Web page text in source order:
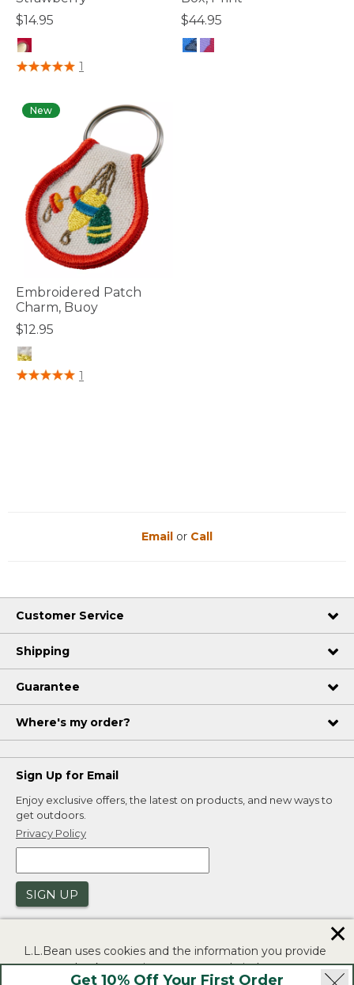
$14.95
4.1 out of 5 Customer Rating
1
$44.95
New
Embroidered Patch
Charm, Buoy
$12.95
5 out of 5 Customer Rating
1
Get 10% Off Your First Order
Email or Call
Customer Service
Shipping
Guarantee
Where's my order?
Sign Up for Email
Enjoy exclusive offers, the latest on products, and new ways to
get outdoors.
Privacy Policy
SIGN UP
L.L.Bean uses cookies and the information you provide
to us at check-out to improve our website's
✕